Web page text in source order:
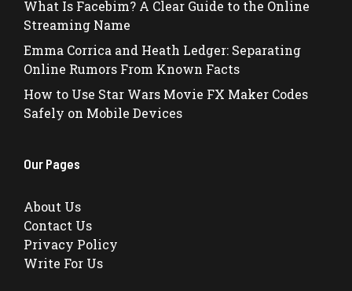
What Is Facebim? A Clear Guide to the Online
Streaming Name
Emma Corrica and Heath Ledger: Separating
Online Rumors From Known Facts
How to Use Star Wars Movie FX Maker Codes
Safely on Mobile Devices
Our Pages
About Us
Contact Us
Privacy Policy
Write For Us